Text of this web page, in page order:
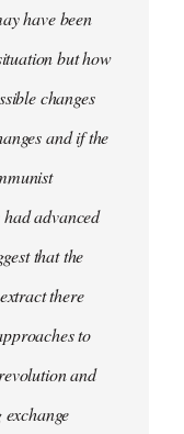
have been
but how
changes
and if the
advanced
that the
there
to
and